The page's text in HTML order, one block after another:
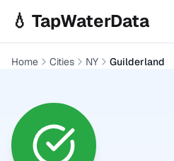
💧 TapWaterData
Home Cities NY Guilderland